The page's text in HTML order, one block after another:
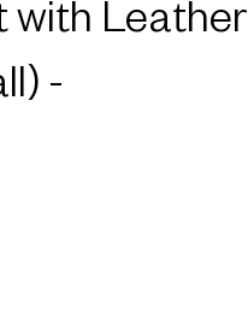
with Leather
-